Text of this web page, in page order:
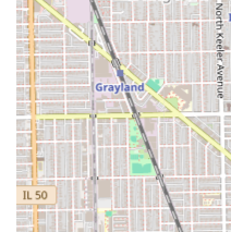
Specifically, the shop's
required for a perfect
hallmarks of modern
proudly claimed by its
a full spectrum of
premium package
Good for kids, Unique
complete, professional,
the entire family.